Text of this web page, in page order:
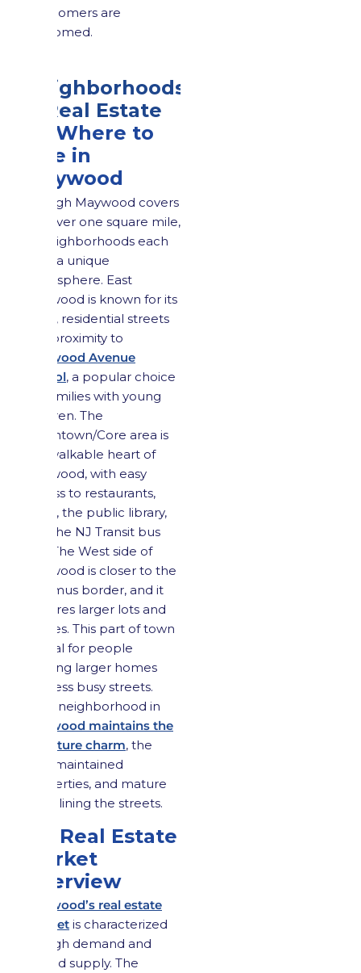
newcomers are
welcomed.
Neighborhoods
& Real Estate
3.1 Where to
Live in
Maywood
Though Maywood covers
just over one square mile,
its neighborhoods each
offer a unique
atmosphere. East
Maywood is known for its
quiet, residential streets
and proximity to
Maywood Avenue
School, a popular choice
for families with young
children. The
Downtown/Core area is
the walkable heart of
Maywood, with easy
access to restaurants,
cafés, the public library,
and the NJ Transit bus
line. The West side of
Maywood is closer to the
Paramus border, and it
features larger lots and
homes. This part of town
is ideal for people
seeking larger homes
and less busy streets.
Each neighborhood in
Maywood maintains the
signature charm, the
well-maintained
properties, and mature
trees lining the streets.
3.2 Real Estate
Market
Overview
Maywood’s real estate
market is characterized
by high demand and
limited supply. The